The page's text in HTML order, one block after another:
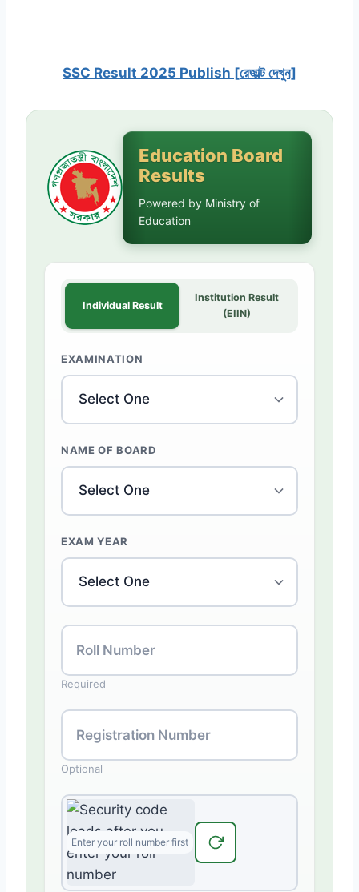
SSC Result 2025 Publish [রেজাল্ট দেখুন]
Education Board
Results
Powered by Ministry of
Education
Individual Result
Institution Result
(EIIN)
EXAMINATION
NAME OF BOARD
EXAM YEAR
Roll Number
Required
Registration Number
Optional